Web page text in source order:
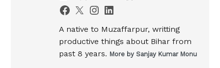
A native to Muzaffarpur, writting
productive things about Bihar from
past 8 years. More by Sanjay Kumar Monu